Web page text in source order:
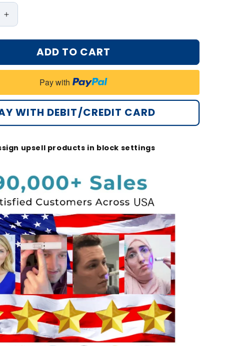
Increase
quantity
for
Bikenda®
Non-
and
Wart
Removal
Laser
Max
ADD TO CART
Pay with
WITH DEBIT/CREDIT CARD
upsell products in block settings